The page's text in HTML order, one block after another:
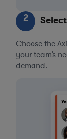
2
Choose the
your team’s
demand.